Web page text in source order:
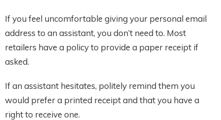
If you feel uncomfortable giving your personal email
address to an assistant, you don’t need to. Most
retailers have a policy to provide a paper receipt if
asked.
If an assistant hesitates, politely remind them you
would prefer a printed receipt and that you have a
right to receive one.